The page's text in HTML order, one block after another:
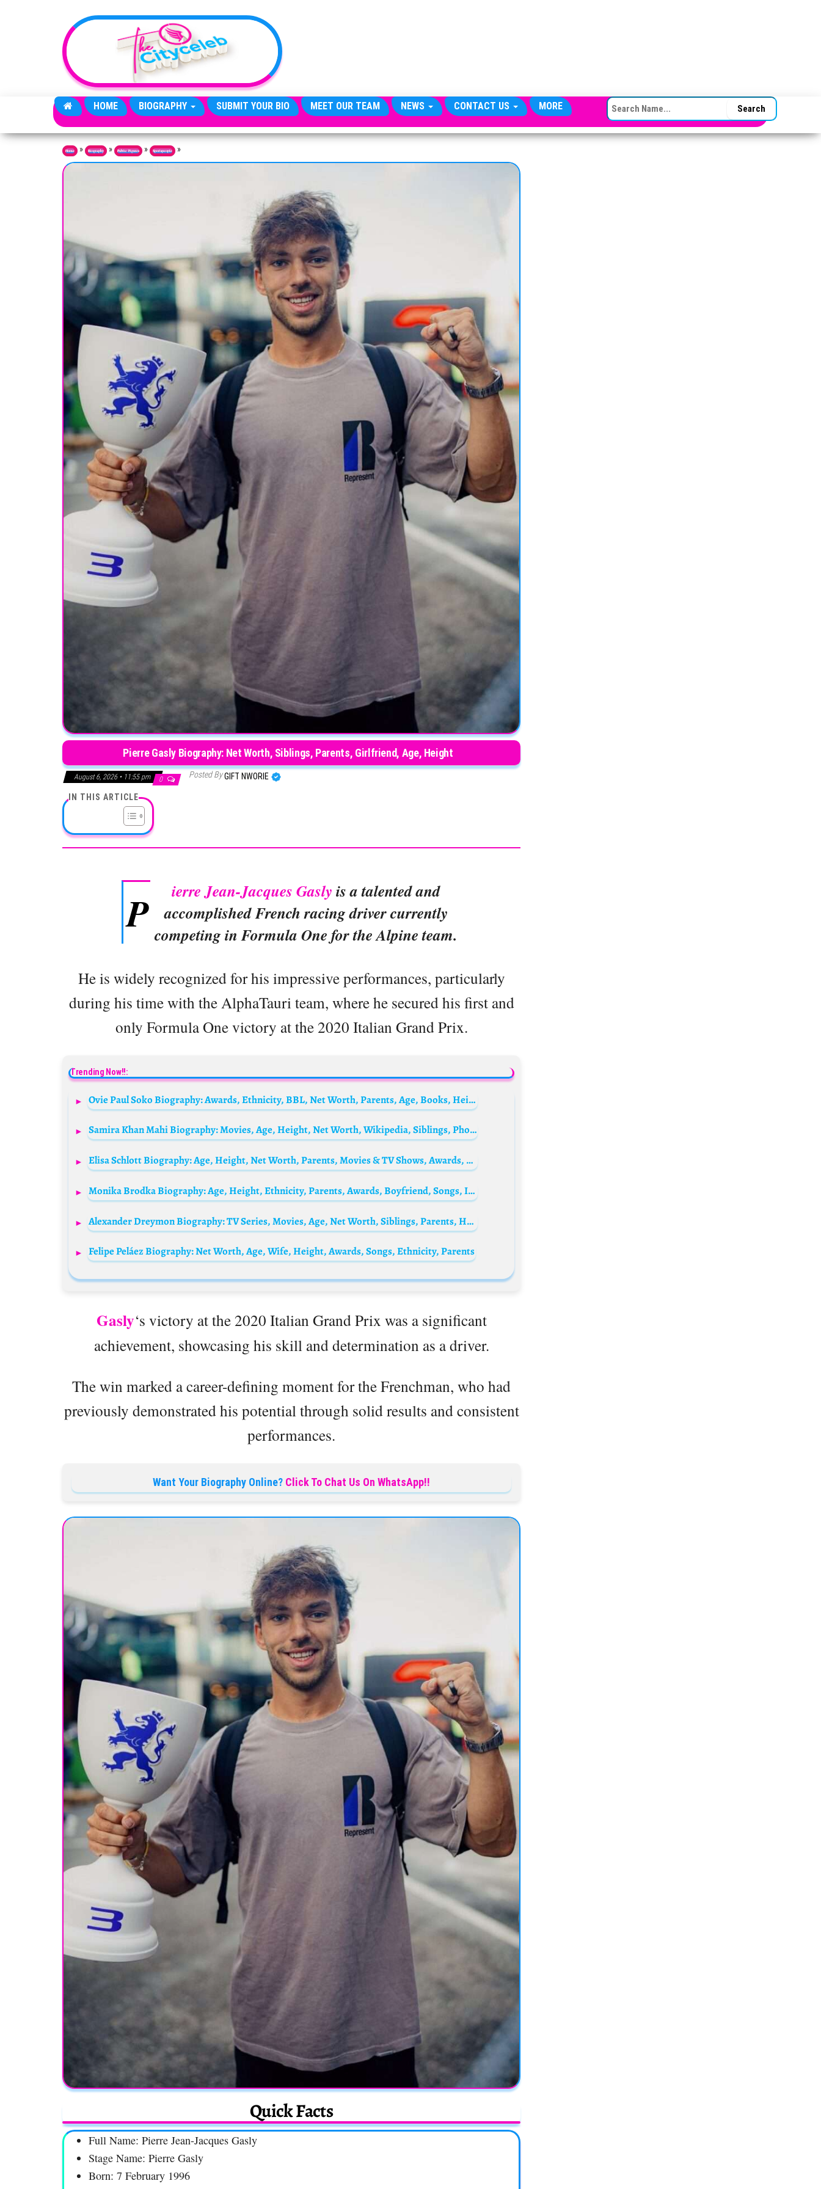
HOME BIOGRAPHY SUBMIT YOUR BIO MEET OUR TEAM NEWS CONTACT US MORE SEARCH FOR:
Home » Biography » Public Figures » Sportspeople »
Pierre Gasly Biography: Net Worth, Siblings, Parents, Girlfriend, Age, Height
August 6, 2026 • 11:55 pm 0 Posted ByGIFT NWORIE
IN THIS ARTICLE
P ierre Jean-Jacques Gasly is a talented and
accomplished French racing driver currently
competing in Formula One for the Alpine team.
He is widely recognized for his impressive performances, particularly
during his time with the AlphaTauri team, where he secured his first and
only Formula One victory at the 2020 Italian Grand Prix.
Trending Now!!:
Ovie Paul Soko Biography: Awards, Ethnicity, BBL, Net Worth, Parents, Age, Books, Height, Girlfriend
Samira Khan Mahi Biography: Movies, Age, Height, Net Worth, Wikipedia, Siblings, Photos, Instagram
Elisa Schlott Biography: Age, Height, Net Worth, Parents, Movies & TV Shows, Awards, Husband
Monika Brodka Biography: Age, Height, Ethnicity, Parents, Awards, Boyfriend, Songs, Instagram
Alexander Dreymon Biography: TV Series, Movies, Age, Net Worth, Siblings, Parents, Height, Ethnicity
Felipe Peláez Biography: Net Worth, Age, Wife, Height, Awards, Songs, Ethnicity, Parents
Gasly‘s victory at the 2020 Italian Grand Prix was a significant
achievement, showcasing his skill and determination as a driver.
The win marked a career-defining moment for the Frenchman, who had
previously demonstrated his potential through solid results and consistent
performances.
Want Your Biography Online? Click To Chat Us On WhatsApp!!
Quick Facts
Full Name: Pierre Jean-Jacques Gasly
Stage Name: Pierre Gasly
Born: 7 February 1996